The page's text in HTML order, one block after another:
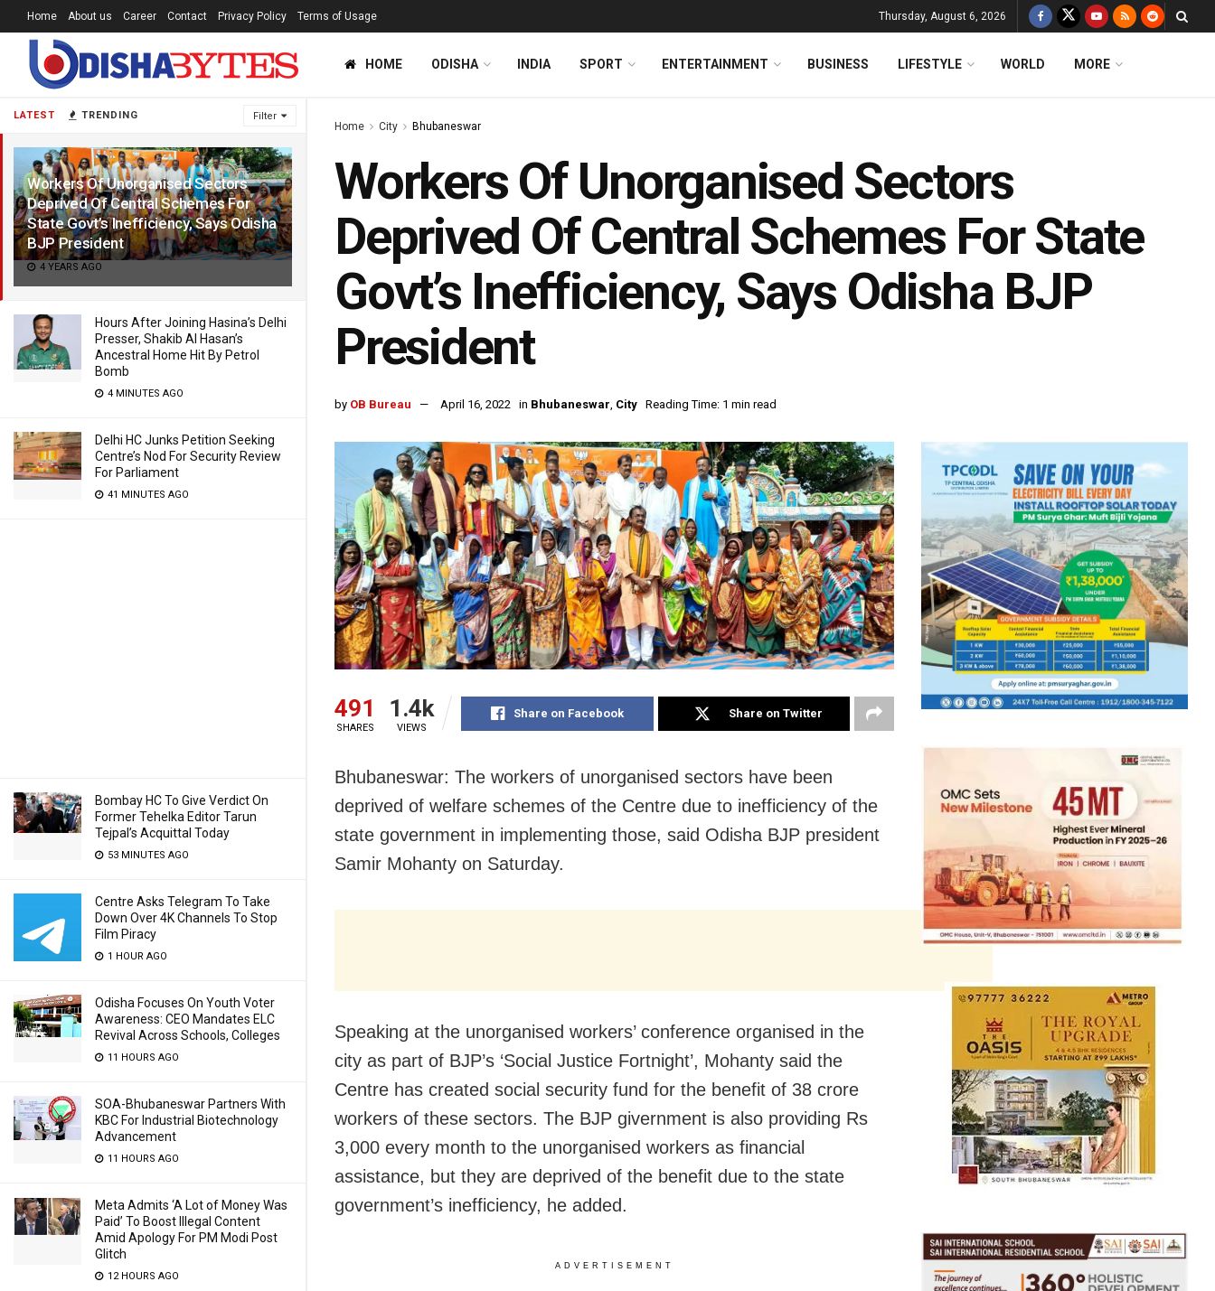
LATEST TRENDING Filter
Workers Of Unorganised Sectors
Deprived Of Central Schemes For
State Govt’s Inefficiency, Says Odisha
BJP President
4 YEARS AGO
Hours After Joining Hasina’s Delhi
Presser, Shakib Al Hasan’s
Ancestral Home Hit By Petrol
Bomb
4 MINUTES AGO
Delhi HC Junks Petition Seeking
Centre’s Nod For Security Review
For Parliament
41 MINUTES AGO
Bombay HC To Give Verdict On
Former Tehelka Editor Tarun
Tejpal’s Acquittal Today
53 MINUTES AGO
Centre Asks Telegram To Take
Down Over 4K Channels To Stop
Film Piracy
1 HOUR AGO
Odisha Focuses On Youth Voter
Awareness: CEO Mandates ELC
Revival Across Schools, Colleges
11 HOURS AGO
SOA-Bhubaneswar Partners With
KBC For Industrial Biotechnology
Advancement
11 HOURS AGO
Meta Admits ‘A Lot of Money Was
Paid’ To Boost Illegal Content
Amid Apology For PM Modi Post
Glitch
12 HOURS AGO
Home About us Career Contact Privacy Policy Terms of Usage Thursday, August 6, 2026
HOME ODISHA INDIA SPORT ENTERTAINMENT BUSINESS LIFESTYLE WORLD MORE
Home City Bhubaneswar
Workers Of Unorganised Sectors
Deprived Of Central Schemes For State
Govt’s Inefficiency, Says Odisha BJP
President
by OB Bureau April 16, 2022 in Bhubaneswar, City Reading Time: 1 min read
491
SHARES
1.4k
VIEWS
Share on Facebook Share on Twitter
Bhubaneswar: The workers of unorganised sectors have been
deprived of welfare schemes of the Centre due to inefficiency of the
state government in implementing those, said Odisha BJP president
Samir Mohanty on Saturday.
Speaking at the unorganised workers’ conference organised in the
city as part of BJP’s ‘Social Justice Fortnight’, Mohanty said the
Centre has created social security fund for the benefit of 38 crore
workers of these sectors. The BJP givernment is also providing Rs
3,000 every month to the unorganised workers as financial
assistance, but they are deprived of the benefit due to the state
government’s inefficiency, he added.
ADVERTISEMENT